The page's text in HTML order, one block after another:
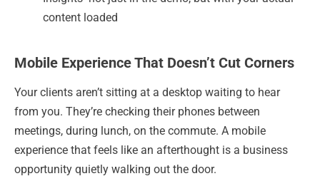
content loaded
Mobile Experience That Doesn’t Cut Corners
Your clients aren’t sitting at a desktop waiting to hear
from you. They’re checking their phones between
meetings, during lunch, on the commute. A mobile
experience that feels like an afterthought is a business
opportunity quietly walking out the door.